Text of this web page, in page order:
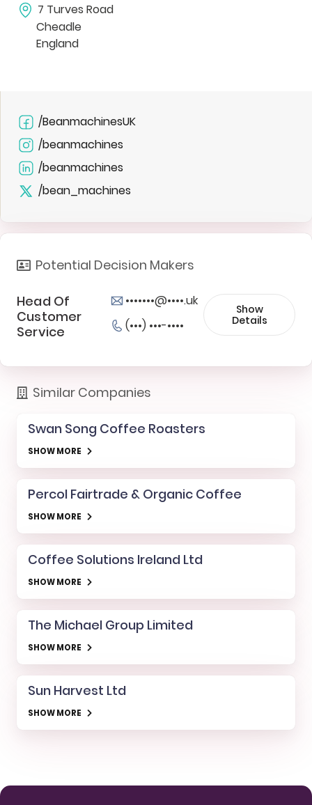
7 Turves Road
Cheadle
England
/BeanmachinesUK
/beanmachines
/beanmachines
/bean_machines
Potential Decision Makers
Head Of
Customer
Service
•••••••@••••.uk
(•••) •••-••••
Show
Details
Similar Companies
Swan Song Coffee Roasters
SHOW MORE
Percol Fairtrade & Organic Coffee
SHOW MORE
Coffee Solutions Ireland Ltd
SHOW MORE
The Michael Group Limited
SHOW MORE
Sun Harvest Ltd
SHOW MORE